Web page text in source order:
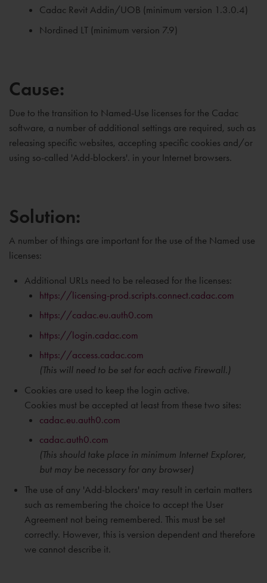
Cadac Revit Addin/UOB (minimum version 1.3.0.4)
Nordined LT (minimum version 7.9)
Cause:
Due to the transition to Named-Use licenses for the Cadac
software, a number of additional settings are required, such as
releasing specific websites, accepting specific cookies and/or
using so-called 'Add-blockers'. in your Internet browsers.
Solution:
A number of things are important for the use of the Named use
licenses:
Additional URLs need to be released for the licenses:
https://licensing-prod.scripts.connect.cadac.com
https://cadac.eu.auth0.com
https://login.cadac.com
https://access.cadac.com
(This will need to be set for each active Firewall.)
Cookies are used to keep the login active.
Cookies must be accepted at least from these two sites:
cadac.eu.auth0.com
cadac.auth0.com
(This should take place in minimum Internet Explorer,
but may be necessary for any browser)
The use of any 'Add-blockers' may result in certain matters
such as remembering the choice to accept the User
Agreement not being remembered. This must be set
correctly. However, this is version dependent and therefore
we cannot describe it.